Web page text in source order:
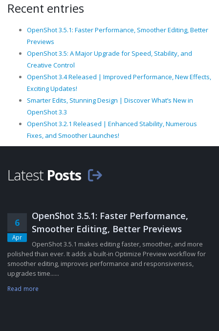
Recent entries
OpenShot 3.5.1: Faster Performance, Smoother Editing, Better
Previews
OpenShot 3.5: A Major Upgrade for Speed, Stability, and
Creative Control
OpenShot 3.4 Released | Improved Performance, New Effects,
Exciting Updates!
Smarter Edits, Stunning Design | Discover What’s New in
OpenShot 3.3
OpenShot 3.2.1 Released | Enhanced Stability, Numerous
Fixes, and Smoother Launches!
Latest Posts
6
Apr
OpenShot 3.5.1: Faster Performance,
Smoother Editing, Better Previews
OpenShot 3.5.1 makes editing faster, smoother, and more
polished than ever. It adds a built-in Optimize Preview workflow for
smoother editing, improves performance and responsiveness,
upgrades time......
Read more